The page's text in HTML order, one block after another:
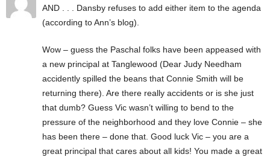
AND . . . Dansby refuses to add either item to the agenda
(according to Ann’s blog).
Wow – guess the Paschal folks have been appeased with
a new principal at Tanglewood (Dear Judy Needham
accidently spilled the beans that Connie Smith will be
returning there). Are there really accidents or is she just
that dumb? Guess Vic wasn’t willing to bend to the
pressure of the neighborhood and they love Connie – she
has been there – done that. Good luck Vic – you are a
great principal that cares about all kids! You made a great